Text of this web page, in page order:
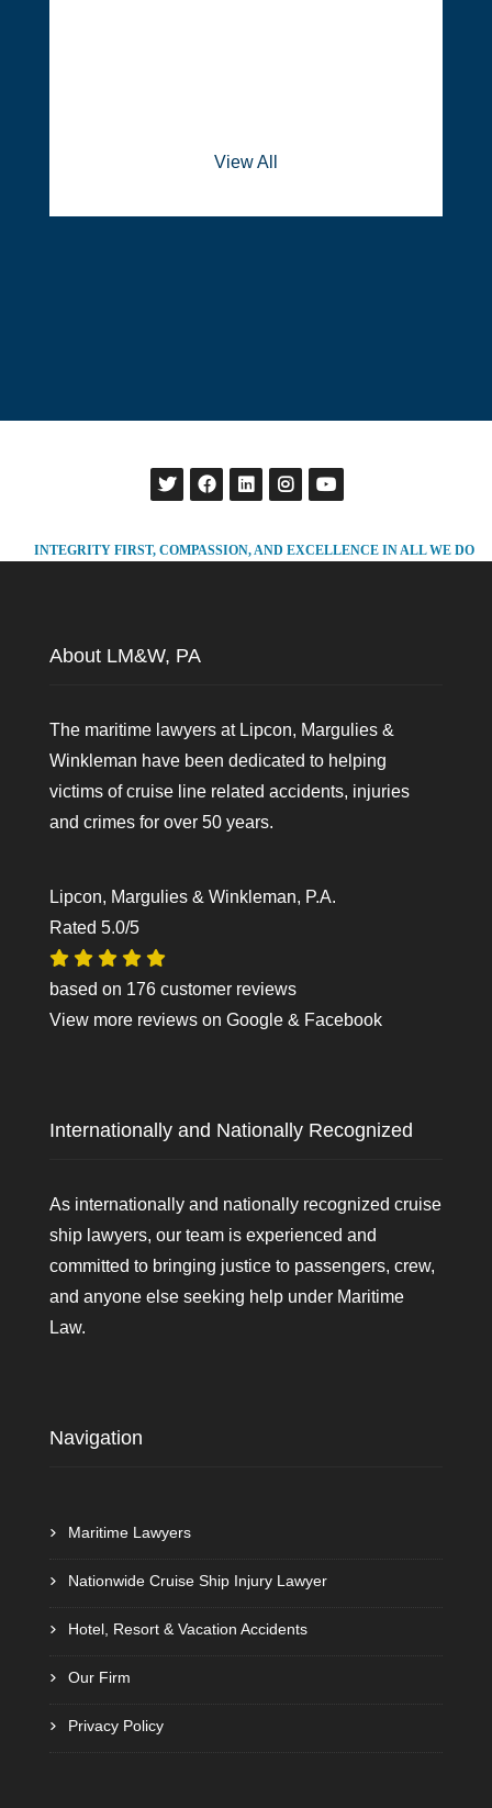
View All
INTEGRITY FIRST, COMPASSION, AND EXCELLENCE IN ALL WE DO
About LM&W, PA
The maritime lawyers at Lipcon, Margulies &
Winkleman have been dedicated to helping
victims of cruise line related accidents, injuries
and crimes for over 50 years.
Lipcon, Margulies & Winkleman, P.A.
Rated 5.0/5
based on 176 customer reviews
View more reviews on Google& Facebook
Internationally and Nationally Recognized
As internationally and nationally recognized cruise
ship lawyers, our team is experienced and
committed to bringing justice to passengers, crew,
and anyone else seeking help under Maritime
Law.
Navigation
Maritime Lawyers
Nationwide Cruise Ship Injury Lawyer
Hotel, Resort & Vacation Accidents
Our Firm
Privacy Policy